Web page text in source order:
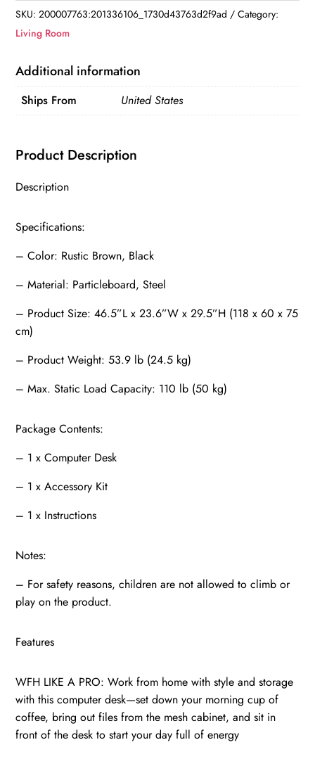
Writing
Desk
Work
and
Study,
SKU:200007763:201336106_1730d43763d2f9ad
Category:
Living Room
Additional information
Ships From United States
Product Description
Description
Specifications:
– Color: Rustic Brown, Black
– Material: Particleboard, Steel
– Product Size: 46.5”L x 23.6”W x 29.5”H (118 x 60 x 75
cm)
– Product Weight: 53.9 lb (24.5 kg)
– Max. Static Load Capacity: 110 lb (50 kg)
Package Contents:
– 1 x Computer Desk
– 1 x Accessory Kit
– 1 x Instructions
Notes:
– For safety reasons, children are not allowed to climb or
play on the product.
Features
WFH LIKE A PRO: Work from home with style and storage
with this computer desk—set down your morning cup of
coffee, bring out files from the mesh cabinet, and sit in
front of the desk to start your day full of energy